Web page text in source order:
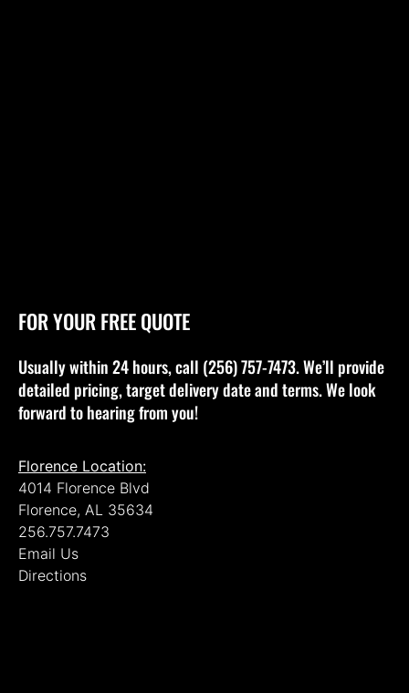
FOR YOUR FREE QUOTE
Usually within 24 hours, call (256) 757-7473. We’ll provide
detailed pricing, target delivery date and terms. We look
forward to hearing from you!
Florence Location:
4014 Florence Blvd
Florence, AL 35634
256.757.7473
Email Us
Directions